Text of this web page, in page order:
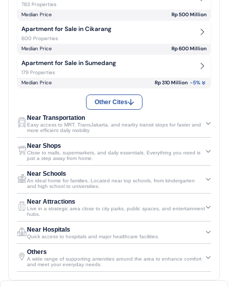
783 Properties
Median Price
Rp 500 Million
Apartment for Sale in Cikarang
600 Properties
Median Price
Rp 600 Million
Apartment for Sale in Sumedang
179 Properties
Median Price
Rp 310 Million -5%
Other Cites
Near Transportation
Easy access to MRT, TransJakarta, and nearby transit stops for faster and
more efficient daily mobility
Near Shops
Close to malls, supermarkets, and daily essentials. Everything you need is
just a step away from home.
Near Schools
An ideal home for families. Located near top schools, from kindergarten
and high school to universities.
Near Attractions
Live in a strategic area close to city parks, public spaces, and entertainment
hubs.
Near Hospitals
Quick access to hospitals and major healthcare facilities.
Others
A wide range of supporting amenities around the area to enhance comfort
and meet your everyday needs.